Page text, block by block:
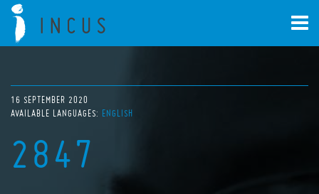
16 SEPTEMBER 2020
AVAILABLE LANGUAGES: ENGLISH
2847